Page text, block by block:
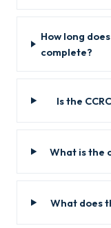
How long
complete?
Is the
What is the
What does